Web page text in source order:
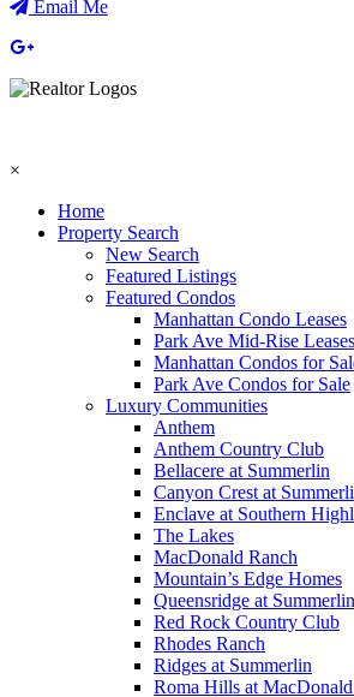
Email Me
×
Home
Property Search
New Search
Featured Listings
Featured Condos
Manhattan Condo Leases
Park Ave Mid-Rise Leases
Manhattan Condos for
Park Ave Condos for Sale
Luxury Communities
Anthem
Anthem Country Club
Bellacere at Summerlin
Canyon Crest at
Enclave at Southern
The Lakes
MacDonald Ranch
Mountain’s Edge Homes
Queensridge at Summerlin
Red Rock Country Club
Rhodes Ranch
Ridges at Summerlin
Roma Hills at